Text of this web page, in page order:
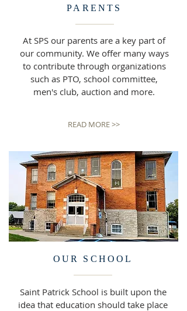
PARENTS
At SPS our parents are a key part of
our community. We offer many ways
to contribute through organizations
such as PTO, school committee,
men's club, auction and more.
READ MORE >>
OUR SCHOOL
Saint Patrick School is built upon the
idea that education should take place